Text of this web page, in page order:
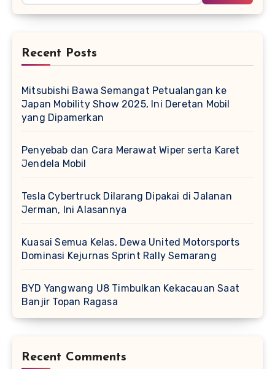
Recent Posts
Mitsubishi Bawa Semangat Petualangan ke
Japan Mobility Show 2025, Ini Deretan Mobil
yang Dipamerkan
Penyebab dan Cara Merawat Wiper serta Karet
Jendela Mobil
Tesla Cybertruck Dilarang Dipakai di Jalanan
Jerman, Ini Alasannya
Kuasai Semua Kelas, Dewa United Motorsports
Dominasi Kejurnas Sprint Rally Semarang
BYD Yangwang U8 Timbulkan Kekacauan Saat
Banjir Topan Ragasa
Recent Comments